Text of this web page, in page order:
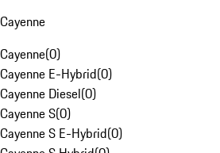
Cayenne
Cayenne(0)
Cayenne E-Hybrid(0)
Cayenne Diesel(0)
Cayenne S(0)
Cayenne S E-Hybrid(0)